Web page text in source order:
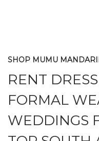
SHOP MUMU
RENT
FORMAL
WEDDINGS